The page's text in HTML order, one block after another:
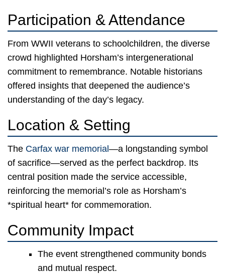
Participation & Attendance
From WWII veterans to schoolchildren, the diverse
crowd highlighted Horsham’s intergenerational
commitment to remembrance. Notable historians
offered insights that deepened the audience’s
understanding of the day’s legacy.
Location & Setting
The Carfax war memorial—a longstanding symbol
of sacrifice—served as the perfect backdrop. Its
central position made the service accessible,
reinforcing the memorial’s role as Horsham’s
*spiritual heart* for commemoration.
Community Impact
The event strengthened community bonds
and mutual respect.